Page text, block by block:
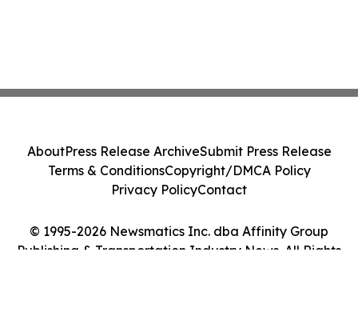
© 1995-2026 Newsmatics Inc. dba Affinity Group
Publishing & Transportation Industry News. All Rights
AboutPress Release ArchiveSubmit Press Release
Terms & ConditionsCopyright/DMCA Policy
Privacy PolicyContact